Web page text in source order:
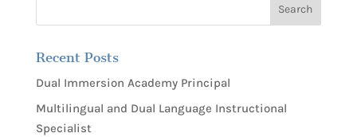
Recent Posts
Dual Immersion Academy Principal
Multilingual and Dual Language Instructional
Specialist